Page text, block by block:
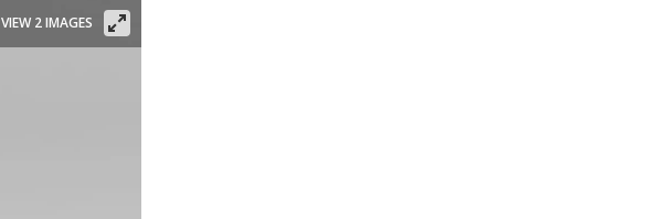
VIEW 2 IMAGES